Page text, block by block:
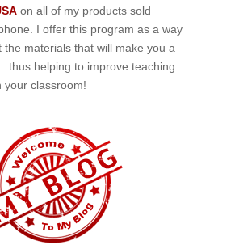
on all of my products sold
I offer this program as a way
the materials that will make you a
helping to improve teaching
your classroom!